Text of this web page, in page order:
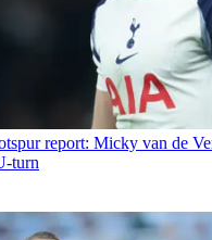
report: Micky van de
turn